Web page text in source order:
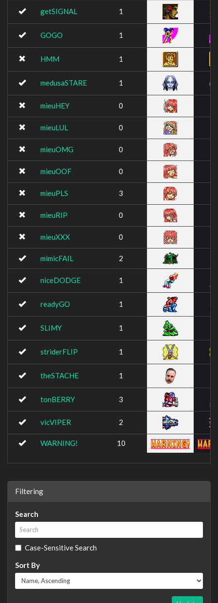
getSIGNAL 1
GOGO 1
HMM 1
medusaSTARE 1
mieuHEY 0
mieuLUL 0
mieuOMG 0
mieuOOF 0
mieuPLS 3
mieuRIP 0
mieuXXX 0
mimicFAIL 2
niceDODGE 1
readyGO 1
SLIMY 1
striderFLIP 1
theSTACHE 1
tonBERRY 3
vicVIPER 2
WARNING! 10
Filtering
Search
Case-Sensitive Search
Sort By